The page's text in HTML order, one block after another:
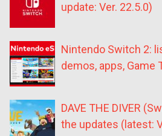
update: Ver. 22.5.0)
Nintendo Switch 2:
demos, apps, Game
DAVE THE DIVER
the updates (latest: